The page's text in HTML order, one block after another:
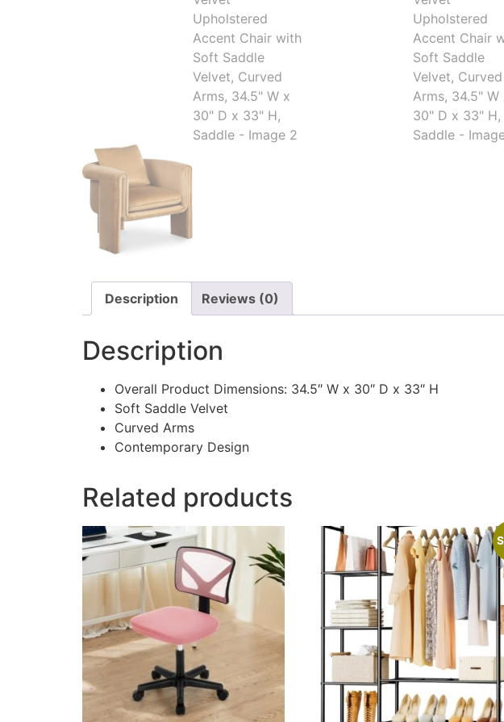
Description Reviews (0)
Description
Overall Product Dimensions: 34.5″ W x 30″ D x 33″ H
Soft Saddle Velvet
Curved Arms
Contemporary Design
Related products